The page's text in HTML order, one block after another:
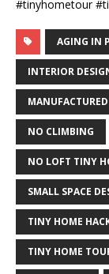
#tinyhometour
AGING IN
INTERIOR
NO CLIMBING
NO LOFT TINY
SMALL SPACE
TINY HOME
TINY HOME